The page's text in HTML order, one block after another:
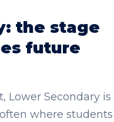
the stage
future
Lower Secondary is
where students